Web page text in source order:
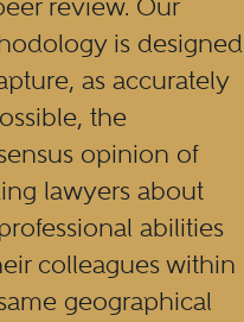
review. Our
is designed
as accurately
the
opinion of
lawyers about
abilities
colleagues within
geographical